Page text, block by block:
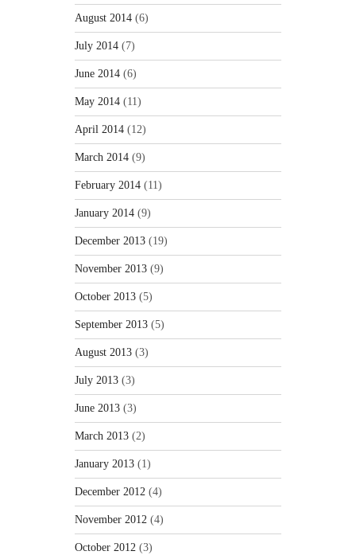
August 2014 (6)
July 2014 (7)
June 2014 (6)
May 2014 (11)
April 2014 (12)
March 2014 (9)
February 2014 (11)
January 2014 (9)
December 2013 (19)
November 2013 (9)
October 2013 (5)
September 2013 (5)
August 2013 (3)
July 2013 (3)
June 2013 (3)
March 2013 (2)
January 2013 (1)
December 2012 (4)
November 2012 (4)
October 2012 (3)